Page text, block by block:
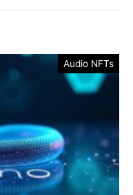
Audio NFTs